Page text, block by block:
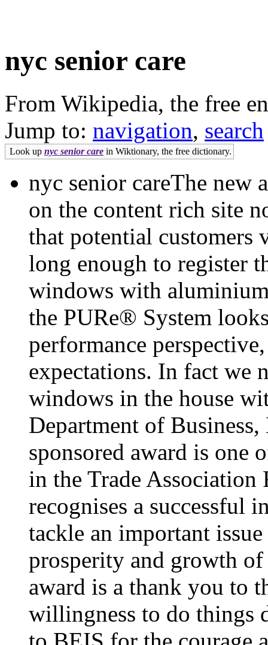
nyc senior care
From Wikipedia, the free
Jump to: navigation, search
Look up nyc senior care in Wiktionary, the free dictionary.
nyc senior careThe new
on the content rich site
that potential customers
long enough to register
windows with
the PURe® System
performance
expectations. In fact we
windows in the house
Department of
sponsored award is one
in the Trade Association
recognises a successful
tackle an important
prosperity and growth
award is a thank you to
willingness to do things